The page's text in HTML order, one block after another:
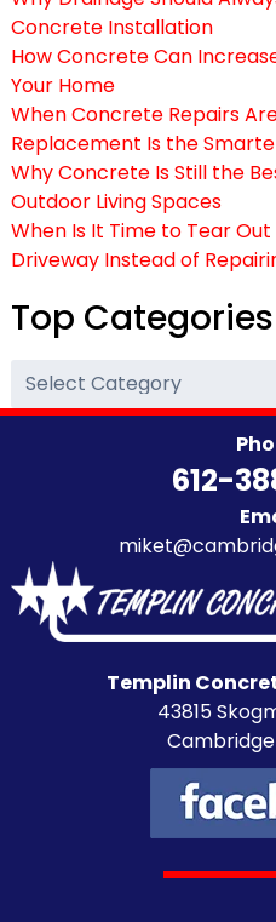
Concrete Installation
How Concrete Can
Your Home
When Concrete Repairs
Replacement Is the
Why Concrete Is Still the
Outdoor Living Spaces
When Is It Time to Tear
Driveway Instead of
Top Categories
Top
Categories
612-
Templin
43815